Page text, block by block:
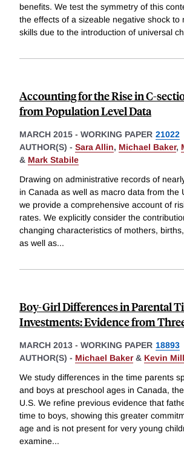
benefits. We test the symmetry of this
the effects of a sizeable negative shock to
skills due to the introduction of universal
Accounting for the Rise in C-
from Population Level Data
MARCH 2015 - WORKING PAPER 21022
AUTHOR(S) - Sara Allin, Michael Baker,
& Mark Stabile
Drawing on administrative records of
in Canada as well as macro data from the
we provide a comprehensive account of
rates. We explicitly consider the
changing characteristics of mothers,
as well as...
Boy-Girl Differences in Parental
Investments: Evidence from
MARCH 2013 - WORKING PAPER 18893
AUTHOR(S) - Michael Baker& Kevin
We study differences in the time parents
and boys at preschool ages in Canada,
U.S. We refine previous evidence that
time to boys, showing this greater
age and is not present for very young
examine...